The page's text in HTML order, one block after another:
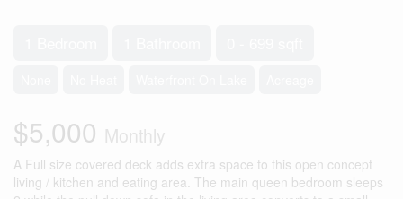
$5,000 Monthly
A Full size covered deck adds extra space to this open concept
living / kitchen and eating area. The main queen bedroom sleeps